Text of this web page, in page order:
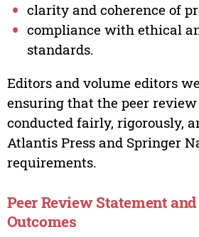
clarity and coherence of
compliance with ethical
standards.
Editors and volume editors
ensuring that the peer review
conducted fairly, rigorously,
Atlantis Press and Springer
requirements.
Peer Review Statement
Outcomes